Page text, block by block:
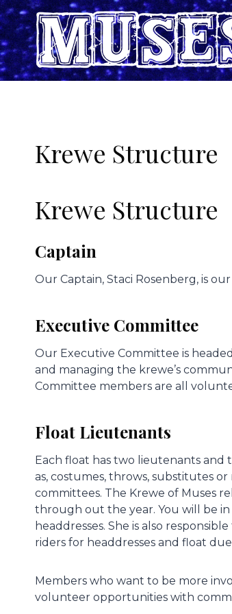
Skip
to
content
Krewe Structure
Krewe Structure
Captain
Our Captain, Staci Rosenberg, is
Executive Committee
Our Executive Committee is
and managing the krewe’s
Committee members are all
Float Lieutenants
Each float has two lieutenants and
as, costumes, throws, substitutes
committees. The Krewe of Muses
through out the year. You will be
headdresses. She is also
riders for headdresses and float
Members who want to be more
volunteer opportunities with